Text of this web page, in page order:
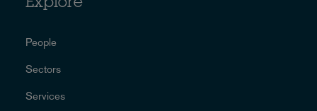
Explore
People
Sectors
Services